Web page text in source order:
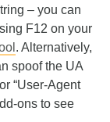
– you can
F12 on your
. Alternatively,
spoof the UA
“User-Agent
ons to see